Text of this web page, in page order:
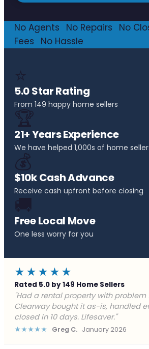
No Agents No Repairs No
Fees
No Hassle
⭐
5.0 Star Rating
From 149 happy home sellers
🏆
21+ Years Experience
We have helped 1,000s of home
💰
$10k Cash Advance
Receive cash upfront before closing
🚚
Free Local Move
One less worry for you
★★★★★
Rated 5.0 by 149 Home Sellers
"Facing foreclosure with no options
gave me a fair offer in 24 hours and
deadline. Saved my credit."
★★★★★ James P. December 2025